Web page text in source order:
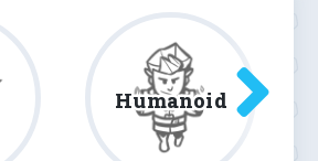
Humanoid